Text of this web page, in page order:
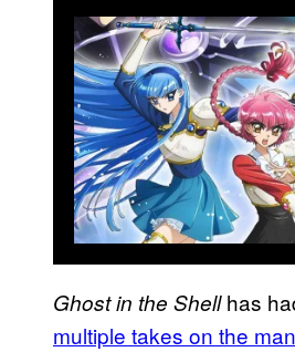
Ghost in the Shellhas
multiple takes on the